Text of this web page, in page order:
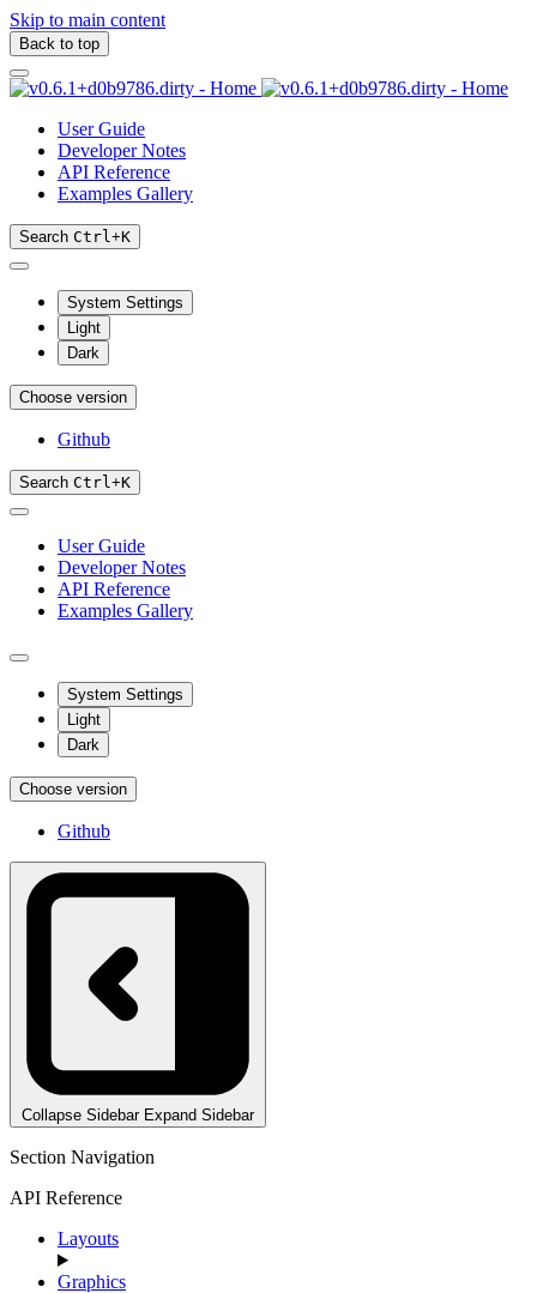
Skip to main content
Back to top
User Guide
Developer Notes
API Reference
Examples Gallery
Search Ctrl+K
System Settings
Light
Dark
Choose version
Github
Search Ctrl+K
User Guide
Developer Notes
API Reference
Examples Gallery
System Settings
Light
Dark
Choose version
Github
Collapse Sidebar Expand Sidebar
Section Navigation
API Reference
Layouts
Graphics